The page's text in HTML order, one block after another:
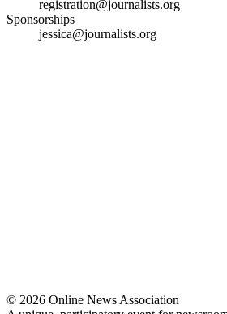
registration@journalists.org
Sponsorships
jessica@journalists.org
© 2026 Online News Association